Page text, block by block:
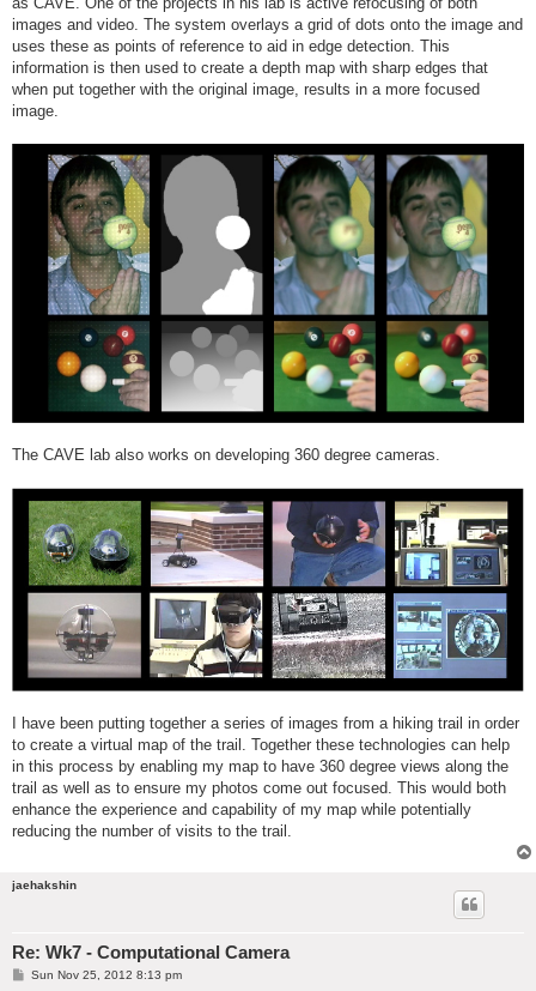
images and video. The system overlays a grid of dots onto the image and
uses these as points of reference to aid in edge detection. This
information is then used to create a depth map with sharp edges that
when put together with the original image, results in a more focused
image.
The CAVE lab also works on developing 360 degree cameras.
I have been putting together a series of images from a hiking trail in order
to create a virtual map of the trail. Together these technologies can help
in this process by enabling my map to have 360 degree views along the
trail as well as to ensure my photos come out focused. This would both
enhance the experience and capability of my map while potentially
reducing the number of visits to the trail.
jaehakshin
Re: Wk7 - Computational Camera
PSun Nov 25, 2012 8:13 pm